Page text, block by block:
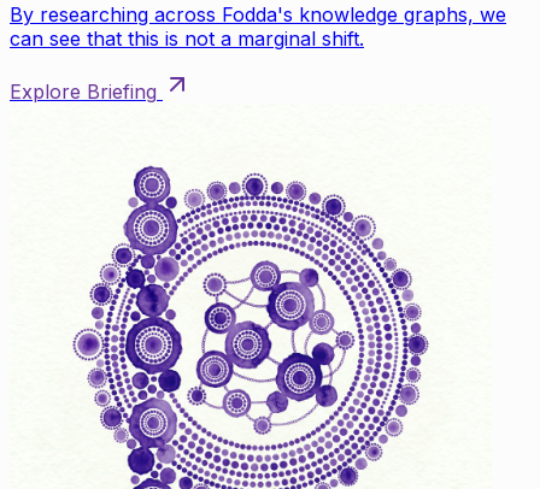
By researching across Fodda's knowledge graphs, we
can see that this is not a marginal shift.
Explore Briefing